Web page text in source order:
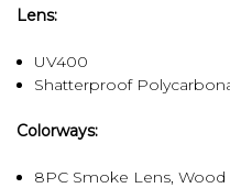
Lens:
UV400
Shatterproof
Colorways:
8PC Smoke Lens, Wood